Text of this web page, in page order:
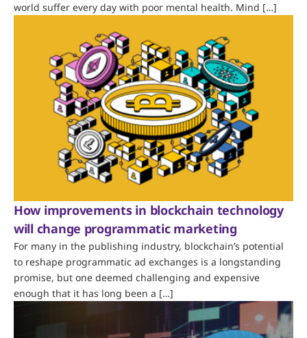
world suffer every day with poor mental health. Mind […]
How improvements in blockchain technology
will change programmatic marketing
For many in the publishing industry, blockchain’s potential
to reshape programmatic ad exchanges is a longstanding
promise, but one deemed challenging and expensive
enough that it has long been a […]